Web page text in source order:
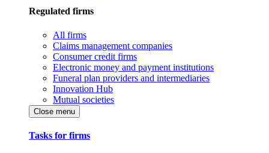
Regulated firms
All firms
Claims management companies
Consumer credit firms
Electronic money and payment institutions
Funeral plan providers and intermediaries
Innovation Hub
Mutual societies
Close menu
Tasks for firms